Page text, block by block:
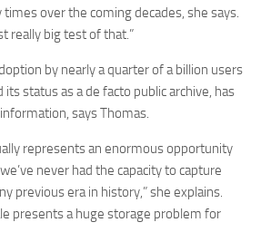
over the coming decades, she says.
really big test of that.”
by nearly a quarter of a billion users
its status as a de facto public archive, has
says Thomas.
represents an enormous opportunity
never had the capacity to capture
previous era in history,” she explains.
presents a huge storage problem for